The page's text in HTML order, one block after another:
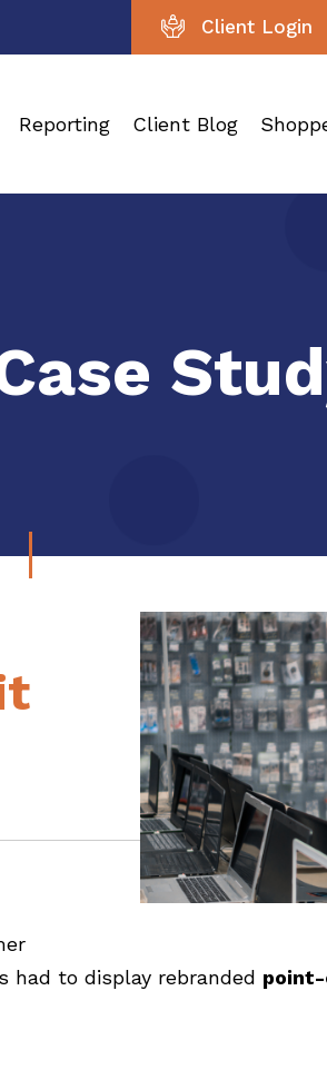
Client Login
Reporting Client Blog
had to display rebranded point-